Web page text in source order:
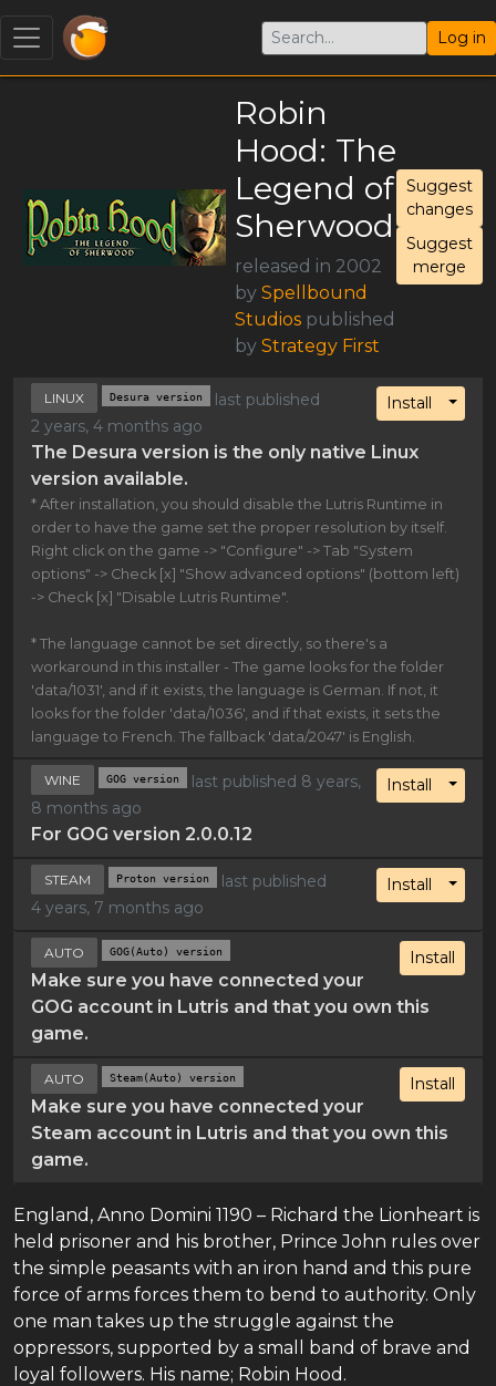
Log in
Robin
Hood: The
Legend of
Sherwood
released in 2002
by Spellbound
Studios published
by Strategy First
Suggest
changes
Suggest
merge
Install
LINUX Desura version
last published
2 years, 4 months ago
The Desura version is the only native Linux
version available.
* After installation, you should disable the Lutris Runtime in
order to have the game set the proper resolution by itself.
Right click on the game -> "Configure" -> Tab "System
options" -> Check [x] "Show advanced options" (bottom left)
-> Check [x] "Disable Lutris Runtime".
* The language cannot be set directly, so there's a
workaround in this installer - The game looks for the folder
'data/1031', and if it exists, the language is German. If not, it
looks for the folder 'data/1036', and if that exists, it sets the
language to French. The fallback 'data/2047' is English.
Install
WINE GOG version
last published 8 years,
8 months ago
For GOG version 2.0.0.12
Install
STEAM Proton version
last published
4 years, 7 months ago
Install
AUTO GOG(Auto) version
Make sure you have connected your
GOG account in Lutris and that you own this
game.
Install
AUTO Steam(Auto) version
Make sure you have connected your
Steam account in Lutris and that you own this
game.
England, Anno Domini 1190 – Richard the Lionheart is
held prisoner and his brother, Prince John rules over
the simple peasants with an iron hand and this pure
force of arms forces them to bend to authority. Only
one man takes up the struggle against the
oppressors, supported by a small band of brave and
loyal followers. His name; Robin Hood.